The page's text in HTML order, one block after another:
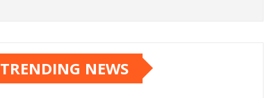
TRENDING NEWS